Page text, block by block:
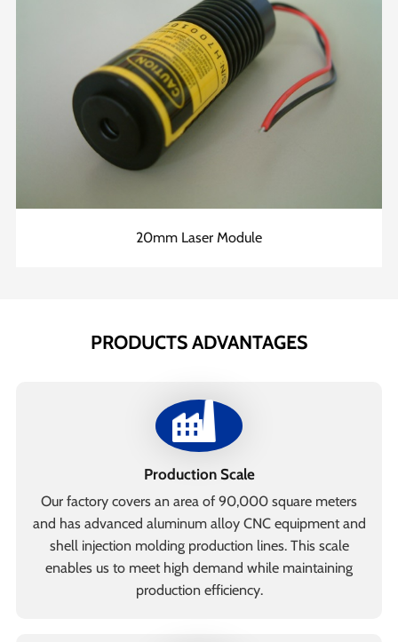
20mm Laser Module
PRODUCTS ADVANTAGES
Production Scale
Our factory covers an area of 90,000 square meters
and has advanced aluminum alloy CNC equipment and
shell injection molding production lines. This scale
enables us to meet high demand while maintaining
production efficiency.